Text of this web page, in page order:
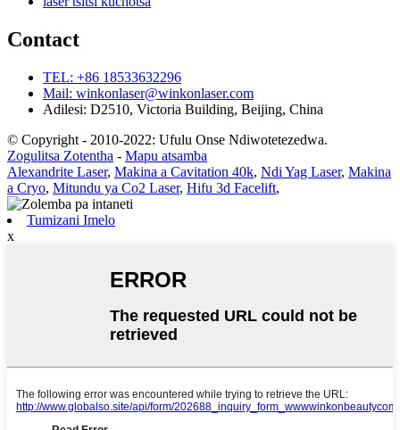
Contact
TEL: +86 18533632296
Mail: winkonlaser@winkonlaser.com
Adilesi: D2510, Victoria Building, Beijing, China
© Copyright - 2010-2022: Ufulu Onse Ndiwotetezedwa.
Zogulitsa Zotentha - Mapu atsamba
Alexandrite Laser, Makina a Cavitation 40k, Ndi Yag Laser, Makina
a Cryo, Mitundu ya Co2 Laser, Hifu 3d Facelift,
Tumizani Imelo
x